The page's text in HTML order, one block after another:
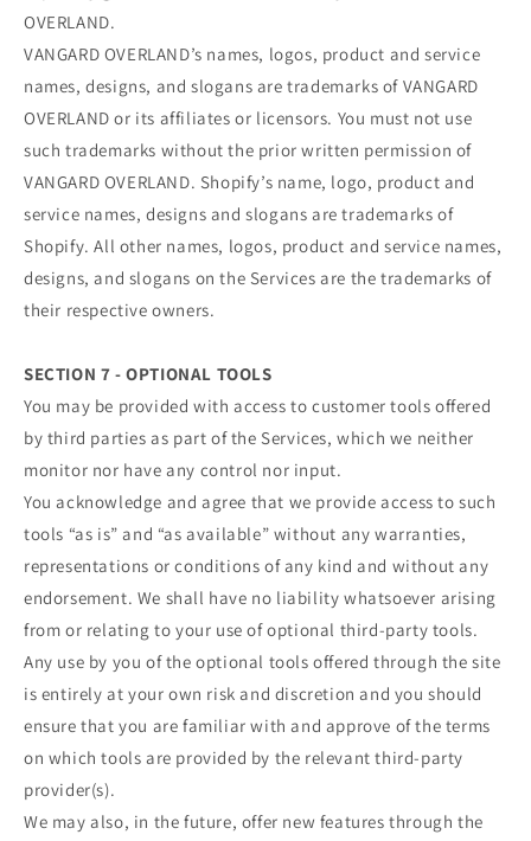
OVERLAND.
VANGARD OVERLAND’s names, logos, product and service
names, designs, and slogans are trademarks of VANGARD
OVERLAND or its affiliates or licensors. You must not use
such trademarks without the prior written permission of
VANGARD OVERLAND. Shopify’s name, logo, product and
service names, designs and slogans are trademarks of
Shopify. All other names, logos, product and service names,
designs, and slogans on the Services are the trademarks of
their respective owners.
SECTION 7 - OPTIONAL TOOLS
You may be provided with access to customer tools offered
by third parties as part of the Services, which we neither
monitor nor have any control nor input.
You acknowledge and agree that we provide access to such
tools “as is” and “as available” without any warranties,
representations or conditions of any kind and without any
endorsement. We shall have no liability whatsoever arising
from or relating to your use of optional third-party tools.
Any use by you of the optional tools offered through the site
is entirely at your own risk and discretion and you should
ensure that you are familiar with and approve of the terms
on which tools are provided by the relevant third-party
provider(s).
We may also, in the future, offer new features through the